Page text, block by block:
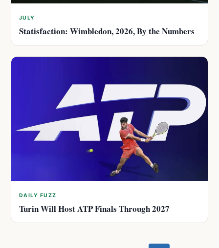
JULY
Statisfaction: Wimbledon, 2026, By the Numbers
DAILY FUZZ
Turin Will Host ATP Finals Through 2027